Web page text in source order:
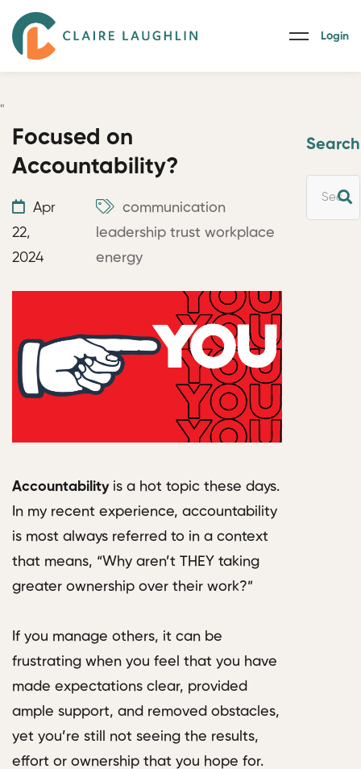
Login
"
Search
Focused on
Accountability?
Apr
22,
2024
communication
leadership trust workplace
energy
Accountabilityis a hot topic these days.
In my recent experience, accountability
is most always referred to in a context
that means, “Why aren’t THEY taking
greater ownership over their work?”
If you manage others, it can be
frustrating when you feel that you have
made expectations clear, provided
ample support, and removed obstacles,
yet you’re still not seeing the results,
effort or ownership that you hope for.